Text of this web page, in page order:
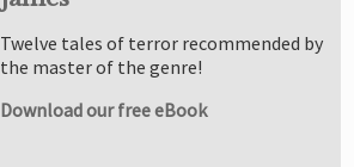
Twelve tales of terror recommended by
the master of the genre!
Download our free eBook